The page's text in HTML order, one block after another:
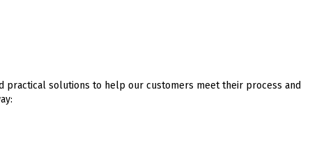
practical solutions to help our customers meet their process and